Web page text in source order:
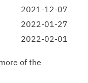
2021-12-07
2022-01-27
2022-02-01
of the